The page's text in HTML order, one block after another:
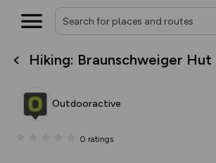
Hiking: Braunschweiger Hut
Outdooractive
0 ratings
What’s new:
overlays including our new in-
on the way. Customise how